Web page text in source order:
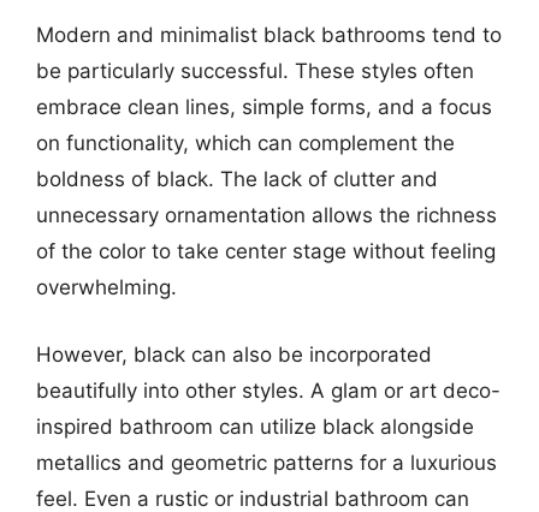
Modern and minimalist black bathrooms tend to
be particularly successful. These styles often
embrace clean lines, simple forms, and a focus
on functionality, which can complement the
boldness of black. The lack of clutter and
unnecessary ornamentation allows the richness
of the color to take center stage without feeling
overwhelming.
However, black can also be incorporated
beautifully into other styles. A glam or art deco-
inspired bathroom can utilize black alongside
metallics and geometric patterns for a luxurious
feel. Even a rustic or industrial bathroom can